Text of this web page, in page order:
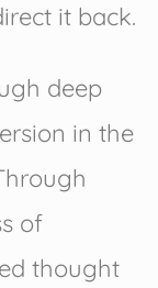
it back.
deep
in the
of
thought